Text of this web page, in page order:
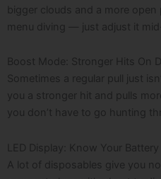
bigger clouds and a more
menu diving — just adjust it
Boost Mode: Stronger Hits On
Sometimes a regular pull just
you a stronger hit and pulls
you don’t have to go hunting
LED Display: Know Your
A lot of disposables give you